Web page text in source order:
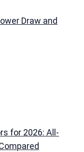
Draw and
for 2026: All-